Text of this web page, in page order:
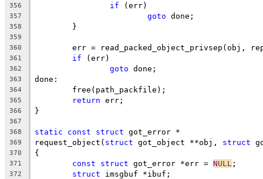
356 if (err)
357 goto done;
358
	}
359
360
err = read_packed_object_privsep(obj,
361 if (err)
362 goto done;
363 done:
364
	free(path_packfile);
365 return err;
366 }
367
368
static const struct got_error *
369 request_object( struct got_object **obj, struct
370 {
371 const struct got_error *err = NULL ;
372 struct imsgbuf *ibuf;